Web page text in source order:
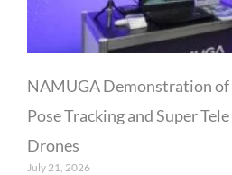
NAMUGA Demonstration of
Pose Tracking and Super
Drones
July 21, 2026